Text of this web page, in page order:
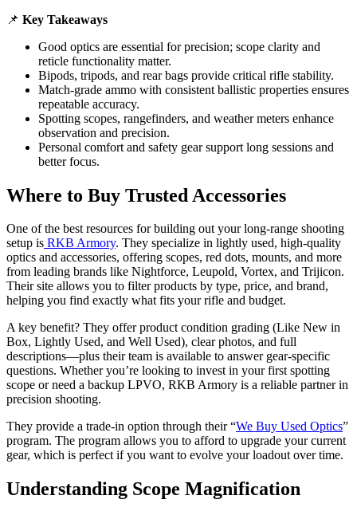
📌 Key Takeaways
Good optics are essential for precision; scope clarity and
reticle functionality matter.
Bipods, tripods, and rear bags provide critical rifle stability.
Match-grade ammo with consistent ballistic properties ensures
repeatable accuracy.
Spotting scopes, rangefinders, and weather meters enhance
observation and precision.
Personal comfort and safety gear support long sessions and
better focus.
Where to Buy Trusted Accessories
One of the best resources for building out your long-range shooting
setup is RKB Armory. They specialize in lightly used, high-quality
optics and accessories, offering scopes, red dots, mounts, and more
from leading brands like Nightforce, Leupold, Vortex, and Trijicon.
Their site allows you to filter products by type, price, and brand,
helping you find exactly what fits your rifle and budget.
A key benefit? They offer product condition grading (Like New in
Box, Lightly Used, and Well Used), clear photos, and full
descriptions—plus their team is available to answer gear-specific
questions. Whether you’re looking to invest in your first spotting
scope or need a backup LPVO, RKB Armory is a reliable partner in
precision shooting.
They provide a trade-in option through their “We Buy Used Optics”
program. The program allows you to afford to upgrade your current
gear, which is perfect if you want to evolve your loadout over time.
Understanding Scope Magnification